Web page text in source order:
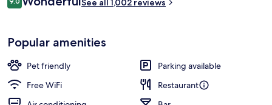
9.0 out of 10 See all 1,002 reviews
Popular amenities
Pet friendly
Parking available
Free WiFi
Restaurant